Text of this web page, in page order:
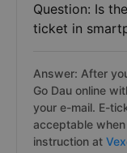
Question: Is
ticket in
Answer: After
Go Dau online
your e-mail. E-
acceptable
instruction at